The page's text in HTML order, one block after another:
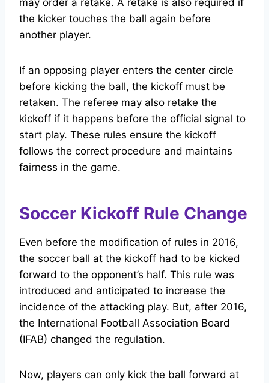
may order a retake. A retake is also required if
the kicker touches the ball again before
another player.
If an opposing player enters the center circle
before kicking the ball, the kickoff must be
retaken. The referee may also retake the
kickoff if it happens before the official signal to
start play. These rules ensure the kickoff
follows the correct procedure and maintains
fairness in the game.
Soccer Kickoff Rule Change
Even before the modification of rules in 2016,
the soccer ball at the kickoff had to be kicked
forward to the opponent’s half. This rule was
introduced and anticipated to increase the
incidence of the attacking play. But, after 2016,
the International Football Association Board
(IFAB) changed the regulation.
Now, players can only kick the ball forward at